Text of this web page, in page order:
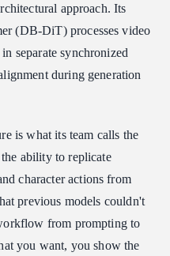
approach. Its
(DB-DiT) processes video
separate synchronized
during generation
is what its team calls the
ability to replicate
character actions from
previous models couldn't
from prompting to
you want, you show the